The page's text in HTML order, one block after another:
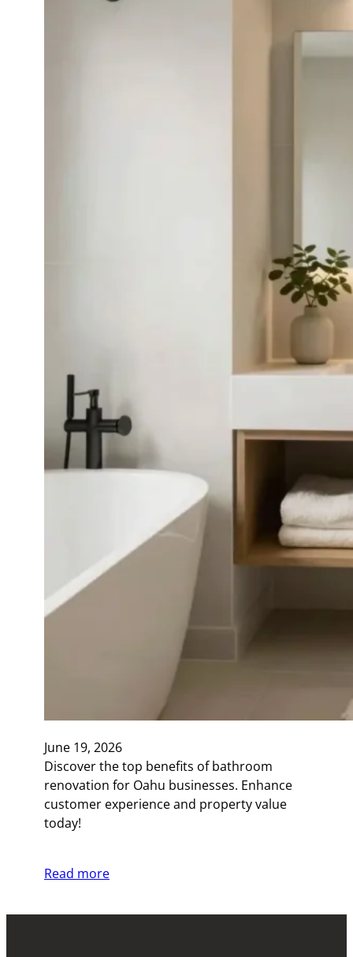
June 19, 2026
Discover the top benefits of bathroom
renovation for Oahu businesses. Enhance
customer experience and property value
today!
Read more